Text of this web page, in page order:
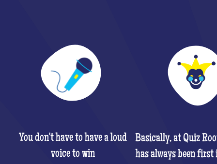
You don't have to have a loud
voice to win
Basically, at Quiz
has always been first